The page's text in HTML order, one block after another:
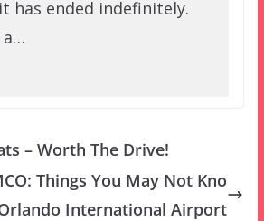
has ended indefinitely.
a…
– Worth The Drive!
Things You May Not Kno
International Airport